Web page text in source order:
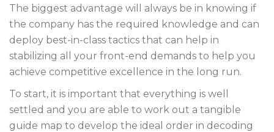
The biggest advantage will always be in knowing if
the company has the required knowledge and can
deploy best-in-class tactics that can help in
stabilizing all your front-end demands to help you
achieve competitive excellence in the long run.
To start, it is important that everything is well
settled and you are able to work out a tangible
guide map to develop the ideal order in decoding